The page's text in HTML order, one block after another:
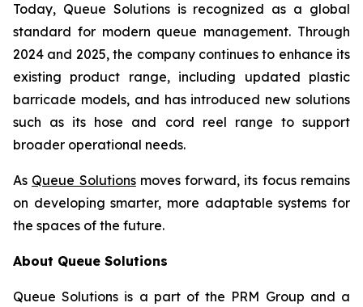
Today, Queue Solutions is recognized as a global
standard for modern queue management. Through
2024 and 2025, the company continues to enhance its
existing product range, including updated plastic
barricade models, and has introduced new solutions
such as its hose and cord reel range to support
broader operational needs.
As Queue Solutionsmoves forward, its focus remains
on developing smarter, more adaptable systems for
the spaces of the future.
About Queue Solutions
Queue Solutions is a part of the PRM Group and a